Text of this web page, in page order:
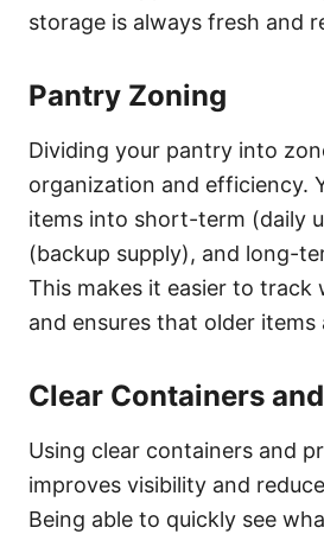
storage is always fresh and
Pantry Zoning
Dividing your pantry into
organization and efficiency.
items into short-term (daily
(backup supply), and long-
This makes it easier to track
and ensures that older items
Clear Containers
Using clear containers and
improves visibility and
Being able to quickly see